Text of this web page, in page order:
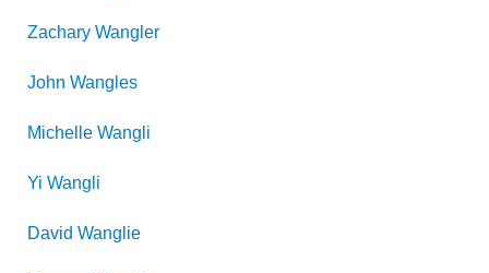
Zachary Wangler
John Wangles
Michelle Wangli
Yi Wangli
David Wanglie